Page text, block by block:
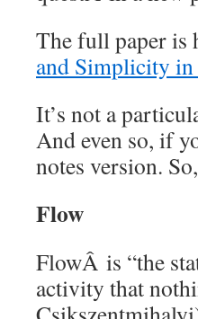
The full paper is
and Simplicity in
It’s not a
And even so, if
notes version.
Flow
FlowÂ is “the
activity that